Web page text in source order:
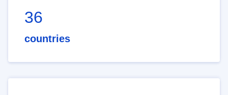
36
countries